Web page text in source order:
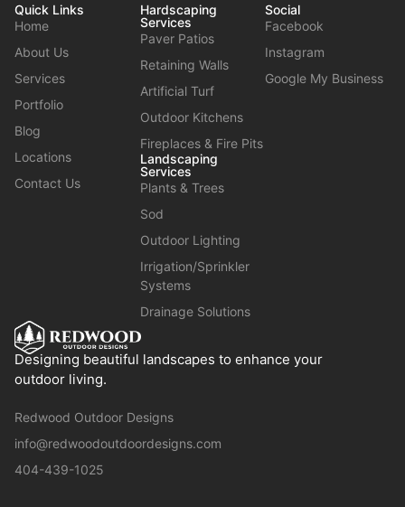
Designing beautiful landscapes to enhance your
outdoor living.
Redwood Outdoor Designs
info@redwoodoutdoordesigns.com
404-439-1025
Quick Links
Home
About Us
Services
Portfolio
Blog
Locations
Contact Us
Hardscaping
Services
Paver Patios
Retaining Walls
Artificial Turf
Outdoor Kitchens
Fireplaces & Fire Pits
Landscaping
Services
Plants & Trees
Sod
Outdoor Lighting
Irrigation/Sprinkler
Systems
Drainage Solutions
Social
Facebook
Instagram
Google My Business